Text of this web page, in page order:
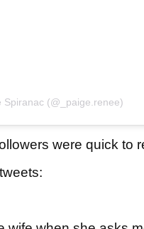
Spiranac (@_paige.renee)
were quick to